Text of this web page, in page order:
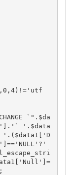
'.$data
'.($data1['D